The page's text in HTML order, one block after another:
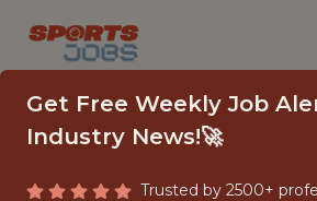
Get Free Weekly Job
Industry News!🚀
Trusted by 2500+